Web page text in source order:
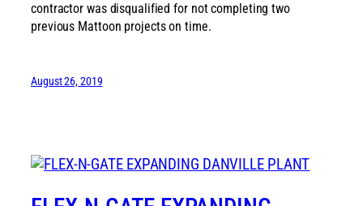
contractor was disqualified for not completing two
previous Mattoon projects on time.
August 26, 2019